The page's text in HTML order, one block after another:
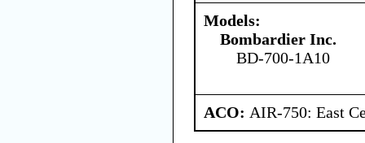
Models:
Bombardier Inc.
BD-700-1A10
ACO: AIR-750: East